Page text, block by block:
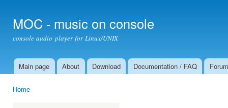
MOC - music on console
console audio player for Linux/UNIX
Main menu
Main page About Download Documentation / FAQ Forum
Home